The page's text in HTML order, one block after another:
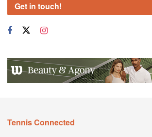
Get in touch!
Tennis Connected